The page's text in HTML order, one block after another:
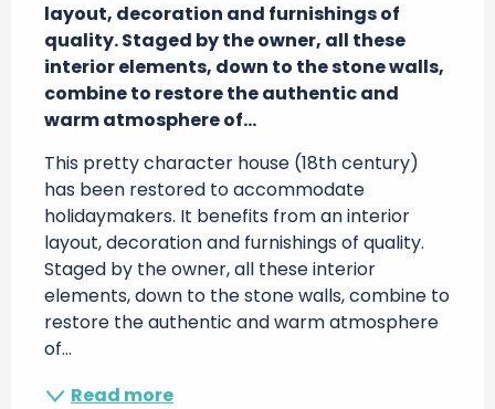
layout, decoration and furnishings of
quality. Staged by the owner, all these
interior elements, down to the stone walls,
combine to restore the authentic and
warm atmosphere of...
This pretty character house (18th century)
has been restored to accommodate
holidaymakers. It benefits from an interior
layout, decoration and furnishings of quality.
Staged by the owner, all these interior
elements, down to the stone walls, combine to
restore the authentic and warm atmosphere
of...
Read more